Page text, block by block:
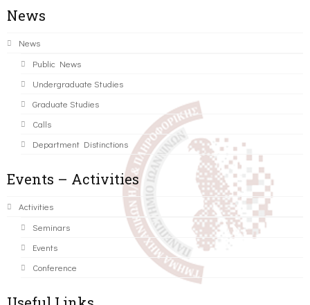
News
News
Public News
Undergraduate Studies
Graduate Studies
Calls
Department Distinctions
Events – Activities
Activities
Seminars
Events
Conference